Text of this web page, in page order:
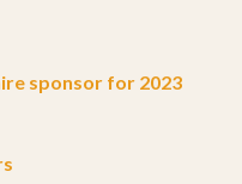
sponsor for 2023